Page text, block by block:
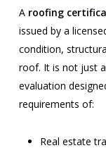
A roofing
issued by a
condition,
roof. It is not just
evaluation
requirements of:
Real estate